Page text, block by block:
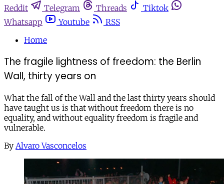
Reddit
Telegram Threads
Tiktok
Whatsapp
Youtube
RSS
Home
The fragile lightness of freedom: the Berlin
Wall, thirty years on
What the fall of the Wall and the last thirty years should
have taught us is that without freedom there is no
equality, and without equality freedom is fragile and
vulnerable.
By Alvaro Vasconcelos